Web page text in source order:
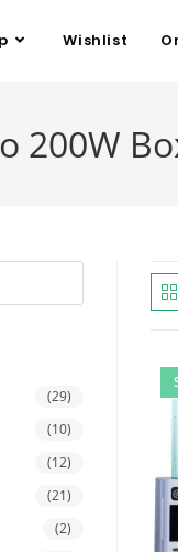
Wishlist
200W
(29)
(10)
(12)
(21)
(2)